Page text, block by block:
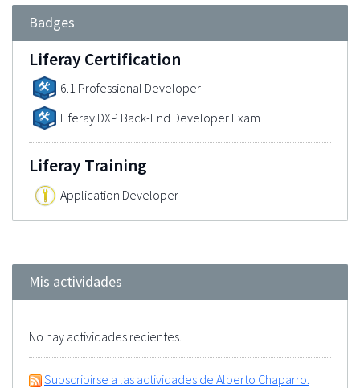
Badges
Liferay Certification
6.1 Professional Developer
Liferay DXP Back-End Developer Exam
Liferay Training
Application Developer
Mis actividades
No hay actividades recientes.
Subscribirse a las actividades de Alberto Chaparro.